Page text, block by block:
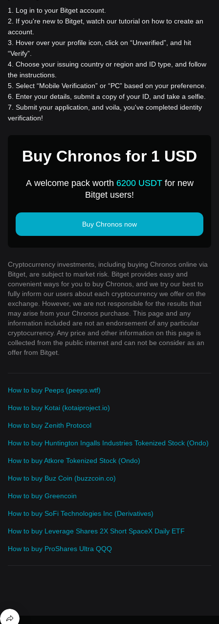
1
Log in to your Bitget account.
2
If you're new to Bitget, watch our tutorial on how to create an
account.
3
Hover over your profile icon, click on “Unverified”, and hit
“Verify”.
4 Choose your issuing country or region and ID type, and follow
the instructions.
5 Select “Mobile Verification” or “PC” based on your preference.
6
Enter your details, submit a copy of your ID, and take a selfie.
7 Submit your application, and voila, you've completed identity
verification!
Buy Chronos for 1 USD
A welcome pack worth 6200 USDTfor new
Bitget users!
Buy Chronos now
Cryptocurrency investments, including buying Chronos online via
Bitget, are subject to market risk. Bitget provides easy and
convenient ways for you to buy Chronos, and we try our best to
fully inform our users about each cryptocurrency we offer on the
exchange. However, we are not responsible for the results that
may arise from your Chronos purchase. This page and any
information included are not an endorsement of any particular
cryptocurrency. Any price and other information on this page is
collected from the public internet and can not be consider as an
offer from Bitget.
How to buy Peeps (peeps.wtf)
How to buy Kotai (kotaiproject.io)
How to buy Zenith Protocol
How to buy Huntington Ingalls Industries Tokenized Stock (Ondo)
How to buy Atkore Tokenized Stock (Ondo)
How to buy Buz Coin (buzzcoin.co)
How to buy Greencoin
How to buy SoFi Technologies Inc (Derivatives)
How to buy Leverage Shares 2X Short SpaceX Daily ETF
How to buy ProShares Ultra QQQ